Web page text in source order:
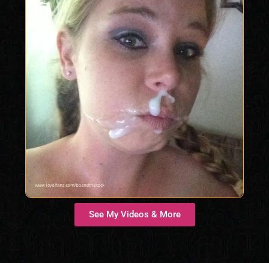
See My Videos & More